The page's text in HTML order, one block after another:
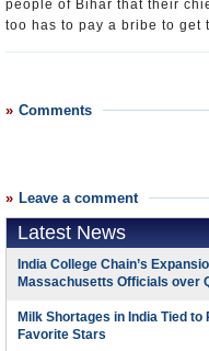
people of Bihar that their
too has to pay a bribe to get
Comments
Leave a comment
Latest News
India College Chain’s
Massachusetts Officials over
Milk Shortages in India Tied to
Favorite Stars